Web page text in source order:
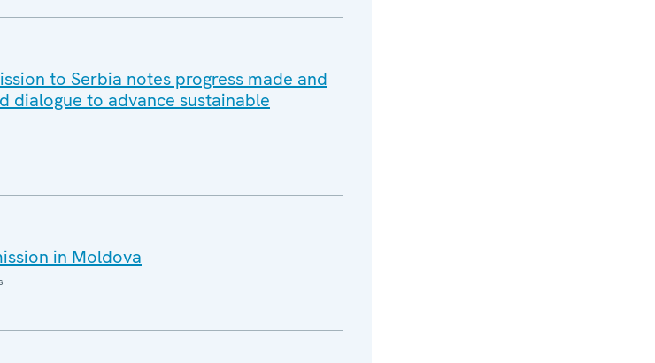
to Serbia notes progress made and
dialogue to advance sustainable
in Moldova